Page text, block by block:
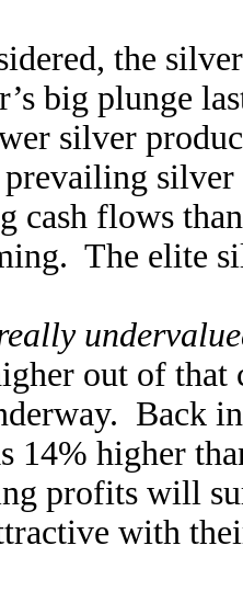
the
big plunge
silver
cash flows
The elite
out of
Back
14% higher
profits will
with